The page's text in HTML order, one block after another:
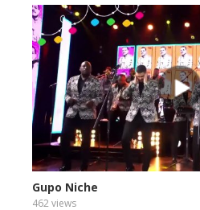
Gupo Niche
462 views